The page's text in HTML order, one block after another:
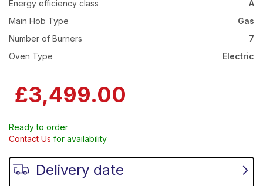
Delivery date
£3,499.00
Ready to order
Contact Us for availability
Energy efficiency class
A
Main Hob Type
Gas
Number of Burners
7
Oven Type
Electric